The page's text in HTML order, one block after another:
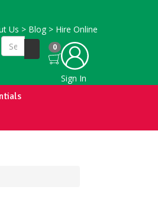
Us > Blog > Hire Online
0
Sign In